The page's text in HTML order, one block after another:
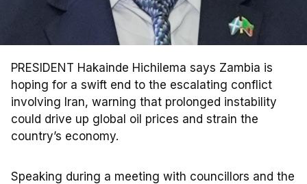
PRESIDENT Hakainde Hichilema says Zambia is
hoping for a swift end to the escalating conflict
involving Iran, warning that prolonged instability
could drive up global oil prices and strain the
country’s economy.
Speaking during a meeting with councillors and the